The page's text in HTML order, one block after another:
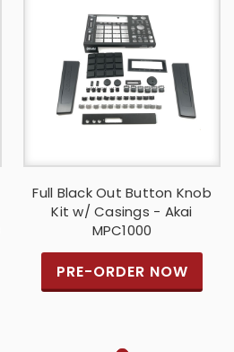
Full Black Out Button Knob
Kit w/ Casings - Akai
MPC1000
PRE-ORDER NOW